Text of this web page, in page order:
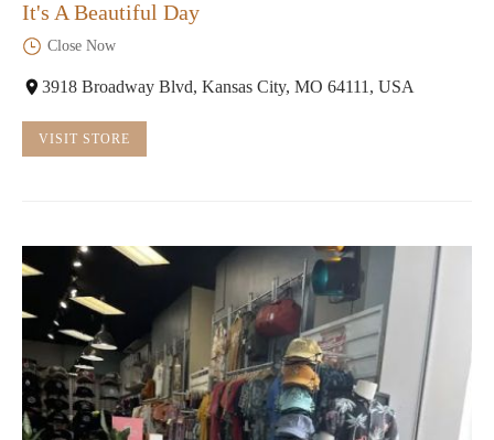
It's A Beautiful Day
Close Now
3918 Broadway Blvd, Kansas City, MO 64111, USA
VISIT STORE